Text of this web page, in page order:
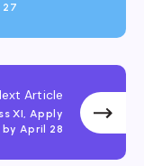
27
Article
XI, Apply
by April 28